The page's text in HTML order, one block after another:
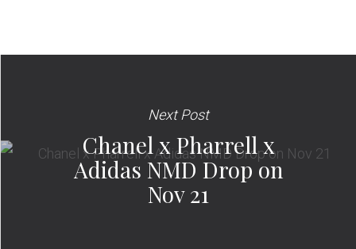
Next Post
Chanel x Pharrell x
Adidas NMD Drop on
Nov 21